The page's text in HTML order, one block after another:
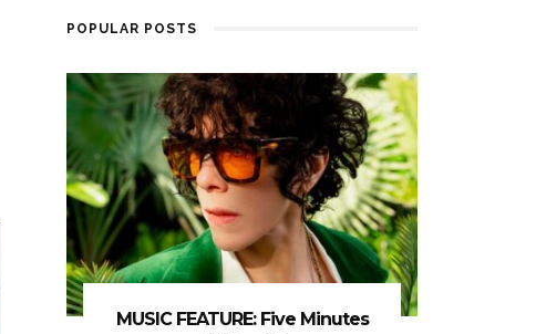
POPULAR POSTS
MUSIC FEATURE: Five Minutes